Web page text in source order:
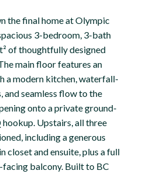
the final home at Olympic
3-bedroom, 3-bath
of thoughtfully designed
main floor features an
a modern kitchen, waterfall-
seamless flow to the
onto a private ground-
Upstairs, all three
including a generous
closet and ensuite, plus a full
balcony. Built to BC